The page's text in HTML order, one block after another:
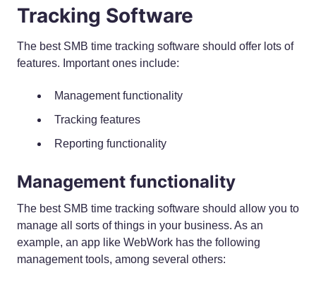
Tracking Software
The best SMB time tracking software should offer lots of
features. Important ones include:
Management functionality
Tracking features
Reporting functionality
Management functionality
The best SMB time tracking software should allow you to
manage all sorts of things in your business. As an
example, an app like WebWork has the following
management tools, among several others: